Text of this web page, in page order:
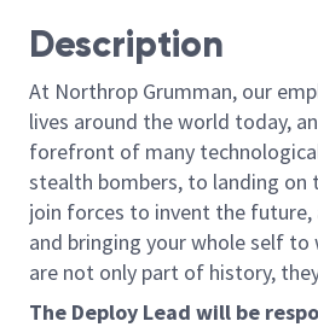
Description
At Northrop Grumman, our
lives around the world today,
forefront of many
stealth bombers, to landing on
join forces to invent the future,
and bringing your whole self
are not only part of history,
The Deploy Lead will be